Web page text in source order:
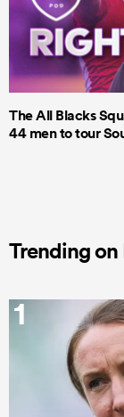
The All Blacks
44 men to tour
Trending on
1